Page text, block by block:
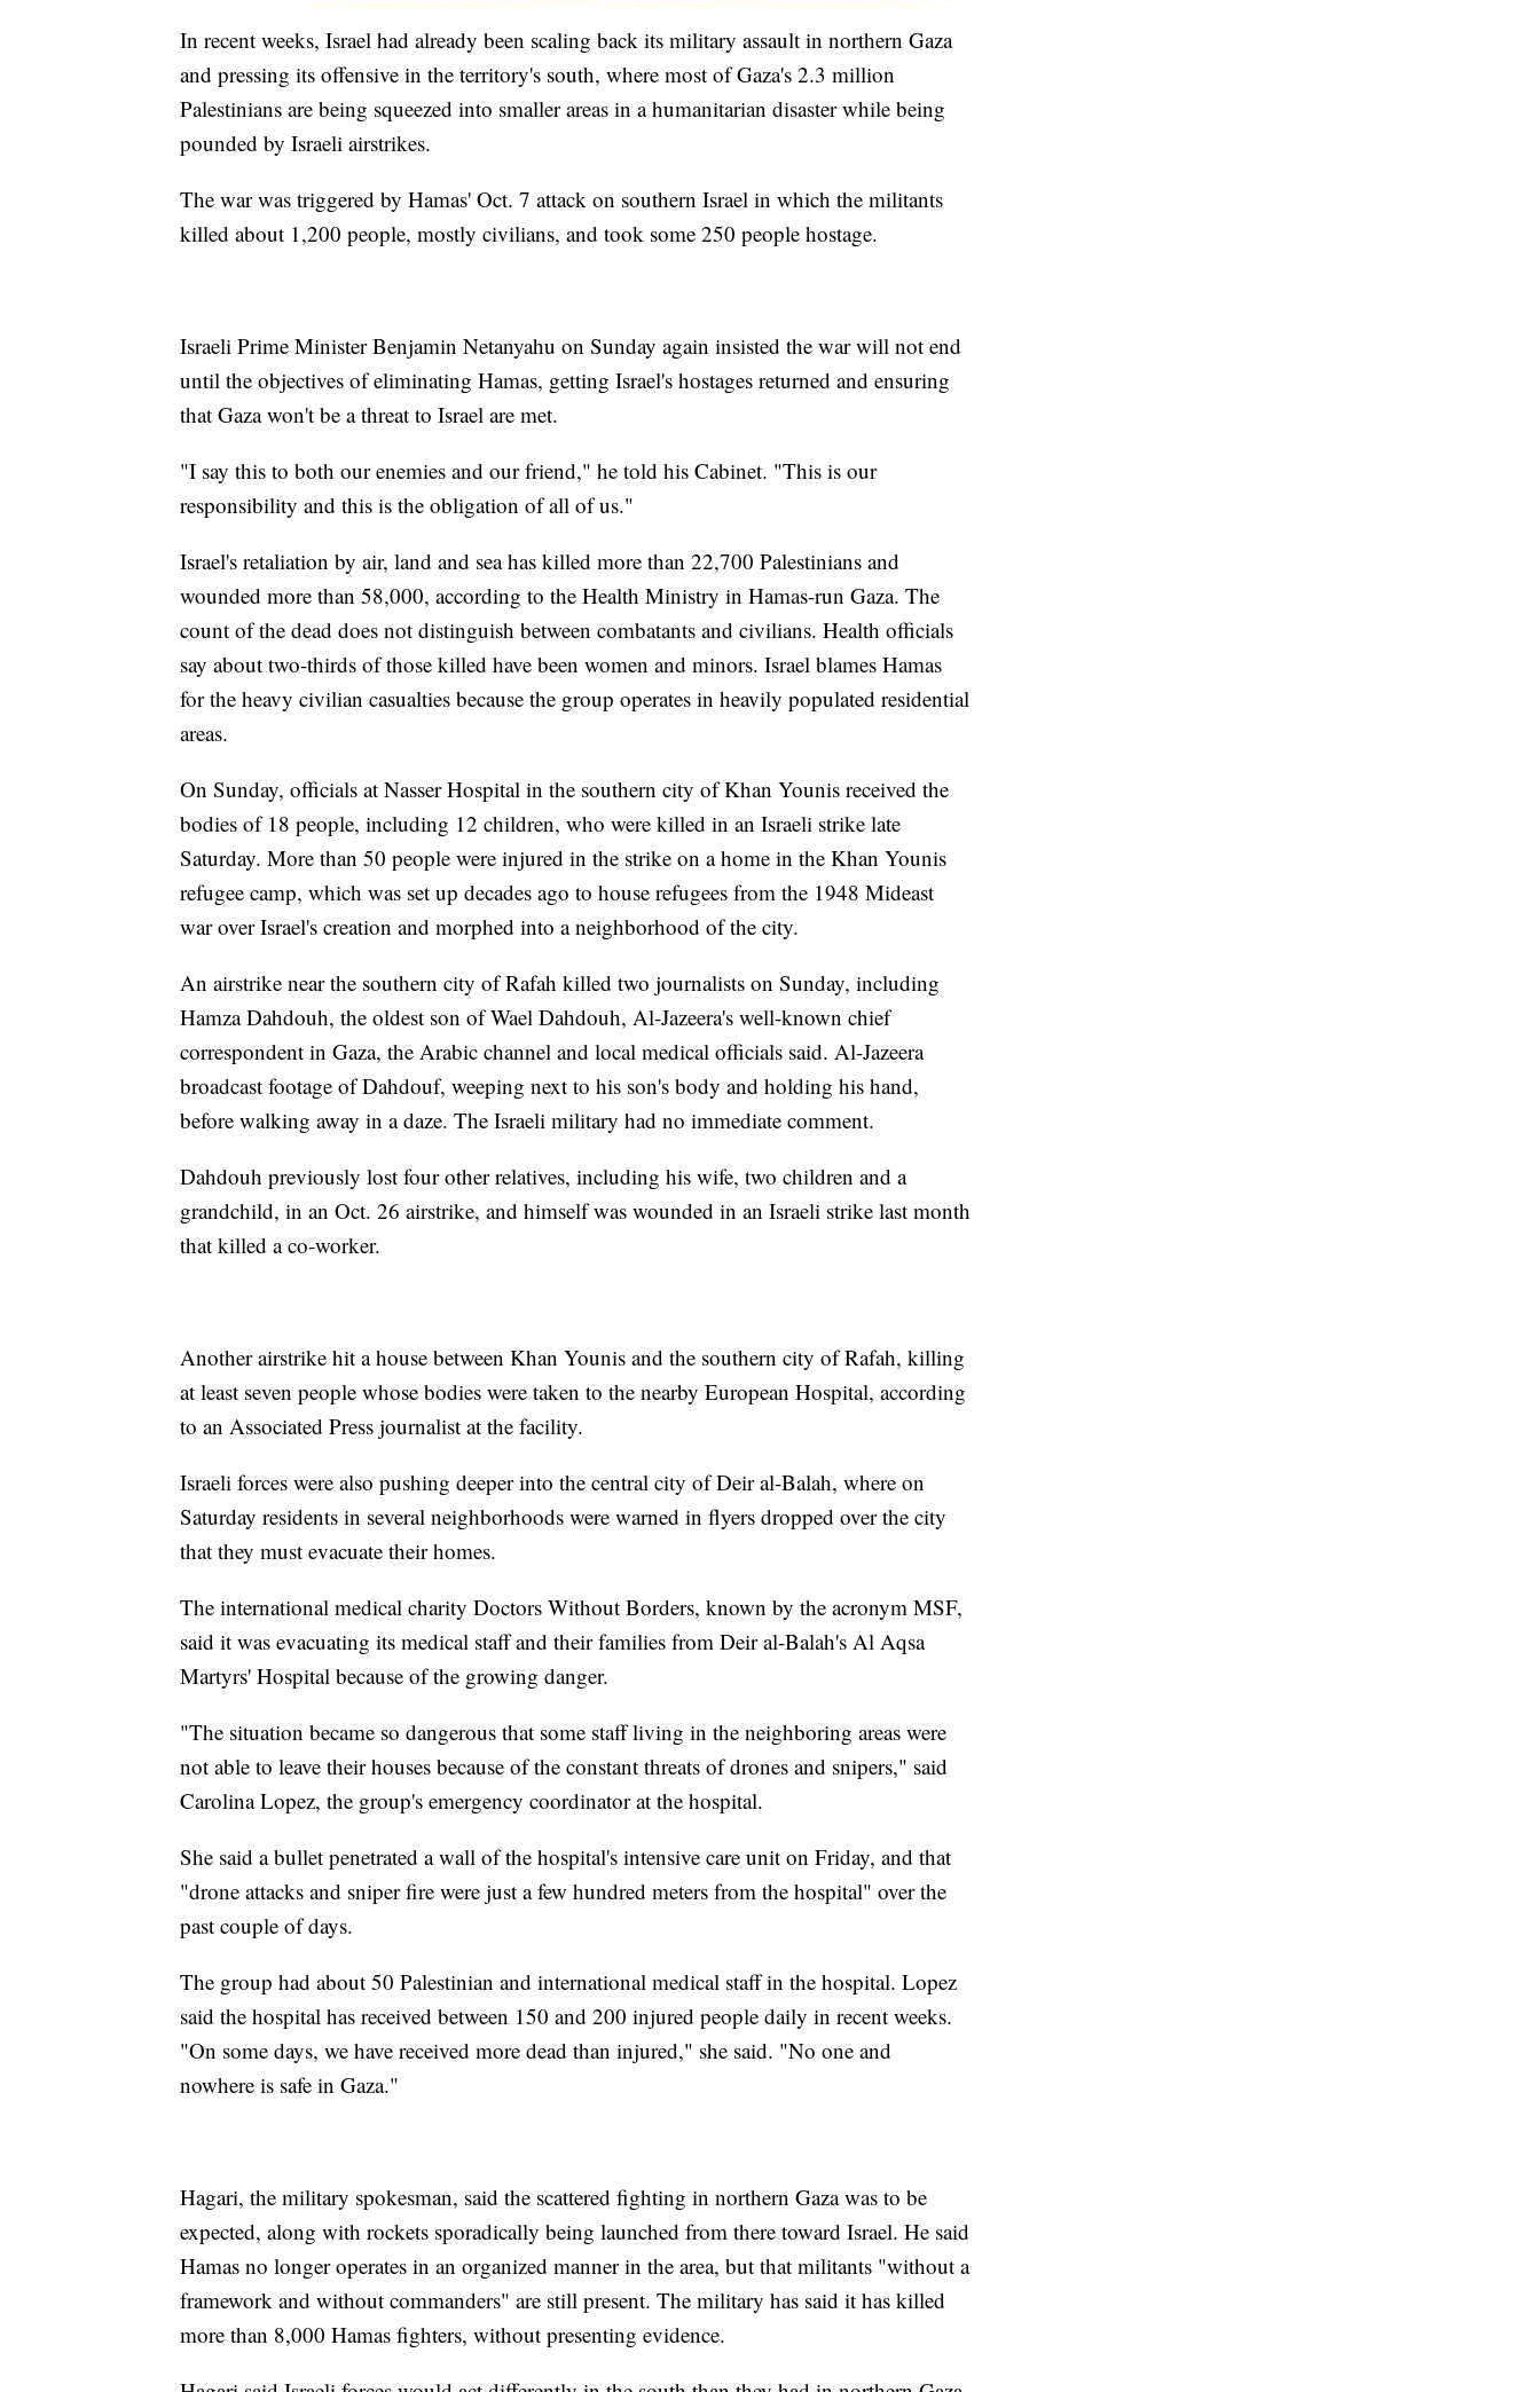
In recent weeks, Israel had already been scaling back its military assault in northern Gaza
and pressing its offensive in the territory's south, where most of Gaza's 2.3 million
Palestinians are being squeezed into smaller areas in a humanitarian disaster while being
pounded by Israeli airstrikes.
The war was triggered by Hamas' Oct. 7 attack on southern Israel in which the militants
killed about 1,200 people, mostly civilians, and took some 250 people hostage.
Israeli Prime Minister Benjamin Netanyahu on Sunday again insisted the war will not end
until the objectives of eliminating Hamas, getting Israel's hostages returned and ensuring
that Gaza won't be a threat to Israel are met.
"I say this to both our enemies and our friend," he told his Cabinet. "This is our
responsibility and this is the obligation of all of us."
Israel's retaliation by air, land and sea has killed more than 22,700 Palestinians and
wounded more than 58,000, according to the Health Ministry in Hamas-run Gaza. The
count of the dead does not distinguish between combatants and civilians. Health officials
say about two-thirds of those killed have been women and minors. Israel blames Hamas
for the heavy civilian casualties because the group operates in heavily populated residential
areas.
On Sunday, officials at Nasser Hospital in the southern city of Khan Younis received the
bodies of 18 people, including 12 children, who were killed in an Israeli strike late
Saturday. More than 50 people were injured in the strike on a home in the Khan Younis
refugee camp, which was set up decades ago to house refugees from the 1948 Mideast
war over Israel's creation and morphed into a neighborhood of the city.
An airstrike near the southern city of Rafah killed two journalists on Sunday, including
Hamza Dahdouh, the oldest son of Wael Dahdouh, Al-Jazeera's well-known chief
correspondent in Gaza, the Arabic channel and local medical officials said. Al-Jazeera
broadcast footage of Dahdouf, weeping next to his son's body and holding his hand,
before walking away in a daze. The Israeli military had no immediate comment.
Dahdouh previously lost four other relatives, including his wife, two children and a
grandchild, in an Oct. 26 airstrike, and himself was wounded in an Israeli strike last month
that killed a co-worker.
Another airstrike hit a house between Khan Younis and the southern city of Rafah, killing
at least seven people whose bodies were taken to the nearby European Hospital, according
to an Associated Press journalist at the facility.
Israeli forces were also pushing deeper into the central city of Deir al-Balah, where on
Saturday residents in several neighborhoods were warned in flyers dropped over the city
that they must evacuate their homes.
The international medical charity Doctors Without Borders, known by the acronym MSF,
said it was evacuating its medical staff and their families from Deir al-Balah's Al Aqsa
Martyrs' Hospital because of the growing danger.
"The situation became so dangerous that some staff living in the neighboring areas were
not able to leave their houses because of the constant threats of drones and snipers," said
Carolina Lopez, the group's emergency coordinator at the hospital.
She said a bullet penetrated a wall of the hospital's intensive care unit on Friday, and that
"drone attacks and sniper fire were just a few hundred meters from the hospital" over the
past couple of days.
The group had about 50 Palestinian and international medical staff in the hospital. Lopez
said the hospital has received between 150 and 200 injured people daily in recent weeks.
"On some days, we have received more dead than injured," she said. "No one and
nowhere is safe in Gaza."
Hagari, the military spokesman, said the scattered fighting in northern Gaza was to be
expected, along with rockets sporadically being launched from there toward Israel. He said
Hamas no longer operates in an organized manner in the area, but that militants "without a
framework and without commanders" are still present. The military has said it has killed
more than 8,000 Hamas fighters, without presenting evidence.